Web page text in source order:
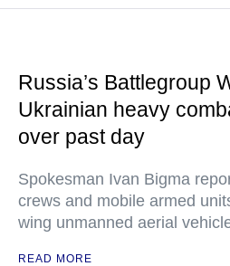
Russia’s Battlegroup
Ukrainian heavy
over past day
Spokesman Ivan Bigma
crews and mobile armed
wing unmanned aerial
READ MORE